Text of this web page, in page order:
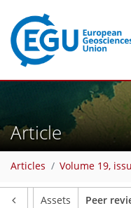
Article
Articles Volume 19,
Assets Peer